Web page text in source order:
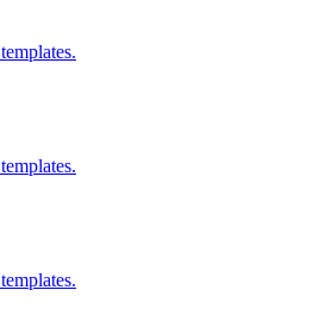
templates.
templates.
templates.